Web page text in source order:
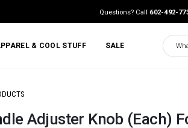
Questions? Call 602-492-
& COOL STUFF SALE Search
Adjuster Knob (Each)